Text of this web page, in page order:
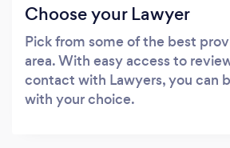
Choose your Lawyer
Pick from some of the best
area. With easy access to
contact with Lawyers, you can
with your choice.